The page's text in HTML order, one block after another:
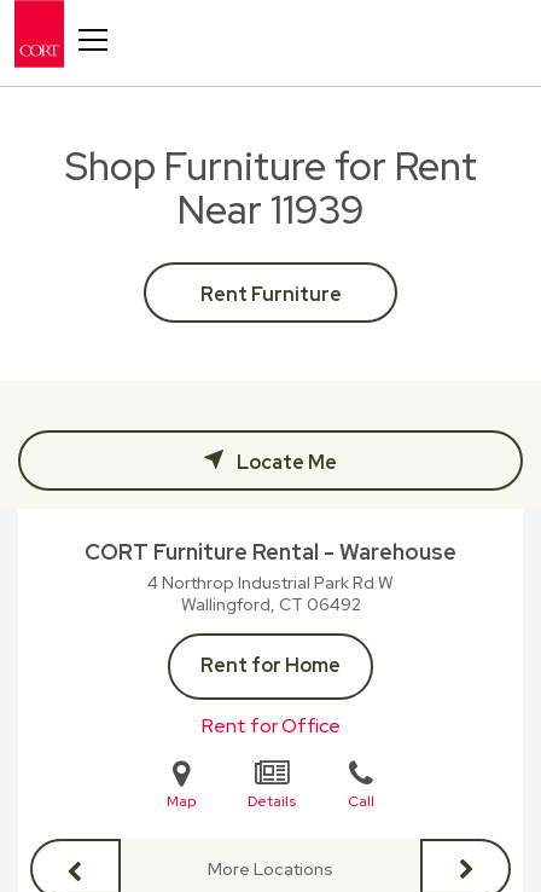
Shop Furniture for Rent
Near 11939
Rent Furniture
Locate Me
CORT Furniture Rental - Warehouse
4 Northrop Industrial Park Rd W
Wallingford, CT 06492
Rent for Home
Rent for Office
Map Details Call
More Locations